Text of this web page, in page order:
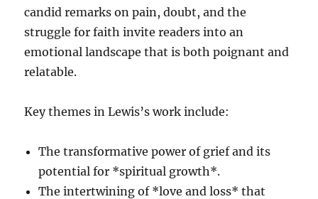
candid remarks on pain, doubt, and the
struggle for faith invite readers into an
emotional landscape that is both poignant and
relatable.
Key themes in Lewis’s work include:
The transformative power of grief and its
potential for *spiritual growth*.
The intertwining of *love and loss* that